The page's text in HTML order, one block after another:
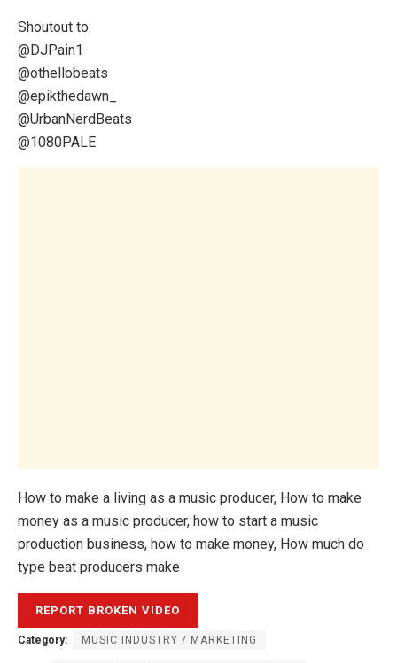
Shoutout to:
@DJPain1
@othellobeats
@epikthedawn_
​@UrbanNerdBeats
@1080PALE
How to make a living as a music producer, How to make
money as a music producer, how to start a music
production business, how to make money, How much do
type beat producers make
Category: MUSIC INDUSTRY / MARKETING